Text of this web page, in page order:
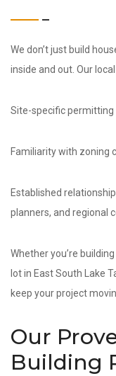
We don’t just build
inside and out. Our
Site-specific permitting
Familiarity with zoning
Established
planners, and regional
Whether you’re
lot in East South Lake
keep your project
Our
Building